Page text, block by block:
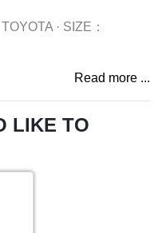
TOYOTA · SIZE：
Read more ...
LIKE TO